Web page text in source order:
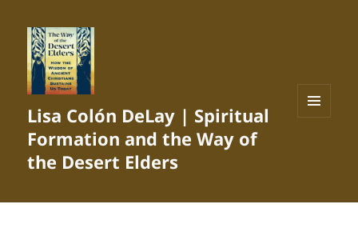
Lisa Colón DeLay | Spiritual
Formation and the Way of
the Desert Elders